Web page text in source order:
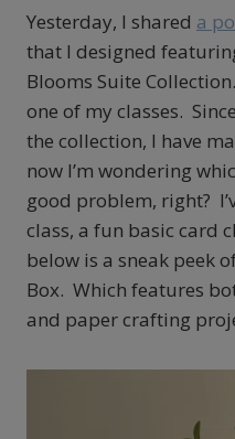
Yesterday, I shared a
that I designed
Blooms Suite
one of my classes.
the collection, I have
now I’m wondering
good problem, right?
class, a fun basic card
below is a sneak peek
Box. Which features
and paper crafting